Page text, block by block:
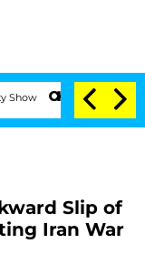
Senate Votes to Hold Dr.
Slip of
Iran War